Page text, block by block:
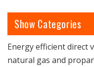
Categories
Energy efficient direct
natural gas and